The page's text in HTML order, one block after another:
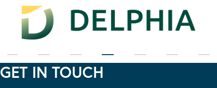
GET IN TOUCH